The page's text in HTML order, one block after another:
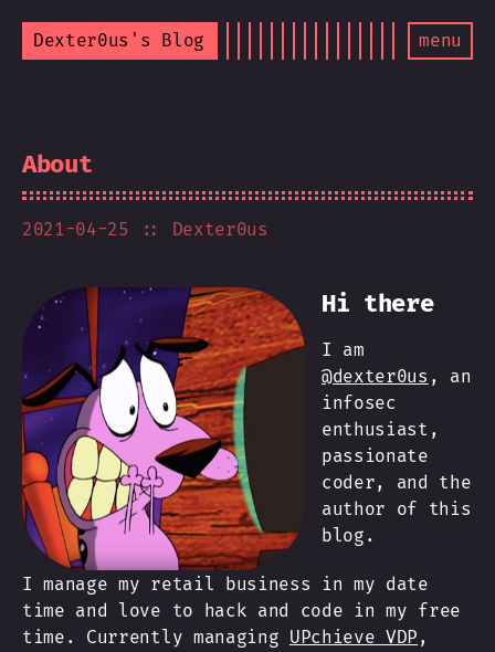
Dexter0us's Blog menu
About
2021-04-25 :: Dexter0us
Hi there
I am
@dexter0us , an
infosec
enthusiast,
passionate
coder, and the
author of this
blog.
I manage my retail business in my date
time and love to hack and code in my free
time. Currently managing UPchieve VDP ,